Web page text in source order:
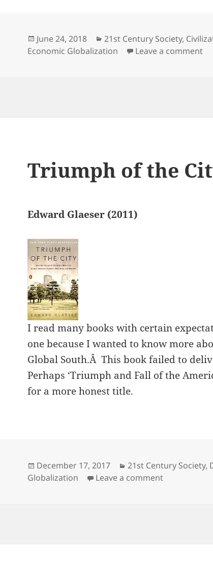
Posted
on
June 24, 2018 Categories
21st Century Society,
Economic Globalization
Leave a comment
Triumph of the
Edward Glaeser (2011)
I read many books with certain
one because I wanted to know more
Global South.Â This book failed to
Perhaps ‘Triumph and Fall of the
for a more honest title.
Posted
on
December 17, 2017 Categories
21st Century Society,
Globalization
Leave a commenton Triumph